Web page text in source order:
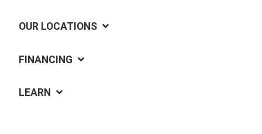
OUR LOCATIONS
FINANCING
LEARN